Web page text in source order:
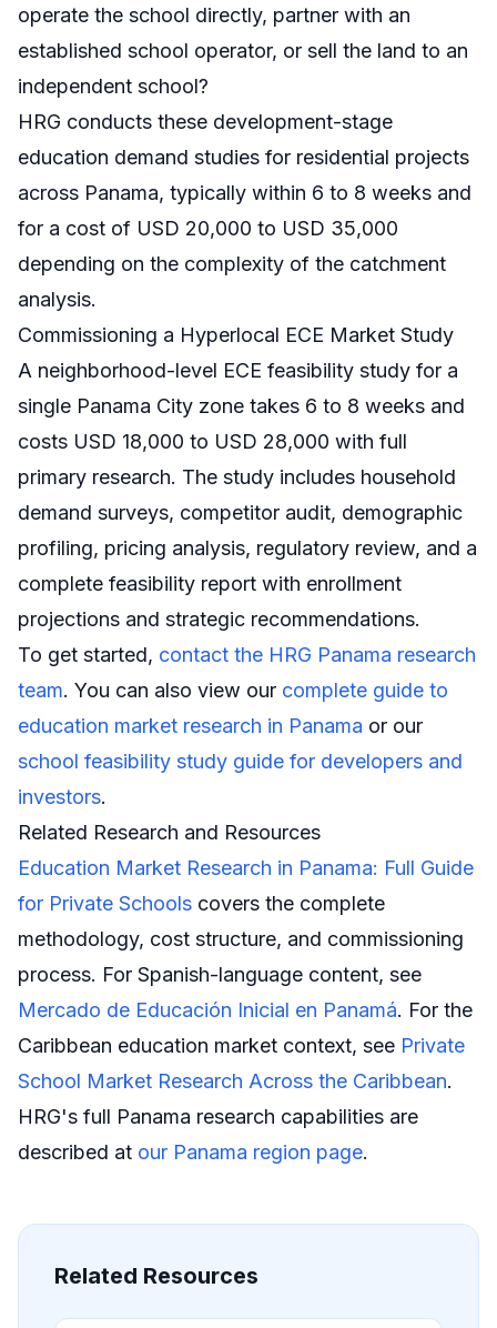
operate the school directly, partner with an
established school operator, or sell the land to an
independent school?
HRG conducts these development-stage
education demand studies for residential projects
across Panama, typically within 6 to 8 weeks and
for a cost of USD 20,000 to USD 35,000
depending on the complexity of the catchment
analysis.
Commissioning a Hyperlocal ECE Market Study
A neighborhood-level ECE feasibility study for a
single Panama City zone takes 6 to 8 weeks and
costs USD 18,000 to USD 28,000 with full
primary research. The study includes household
demand surveys, competitor audit, demographic
profiling, pricing analysis, regulatory review, and a
complete feasibility report with enrollment
projections and strategic recommendations.
To get started, contact the HRG Panama research
team. You can also view our complete guide to
education market research in Panama or our
school feasibility study guide for developers and
investors.
Related Research and Resources
Education Market Research in Panama: Full Guide
for Private Schools covers the complete
methodology, cost structure, and commissioning
process. For Spanish-language content, see
Mercado de Educación Inicial en Panamá. For the
Caribbean education market context, see Private
School Market Research Across the Caribbean.
HRG's full Panama research capabilities are
described at our Panama region page.
Related Resources